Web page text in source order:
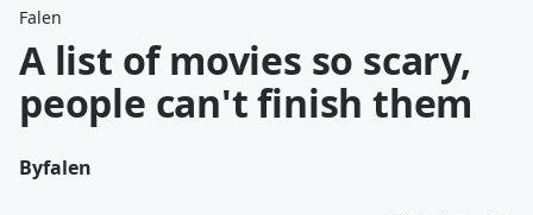
Falen
A list of movies so scary,
people can't finish them
Byfalen